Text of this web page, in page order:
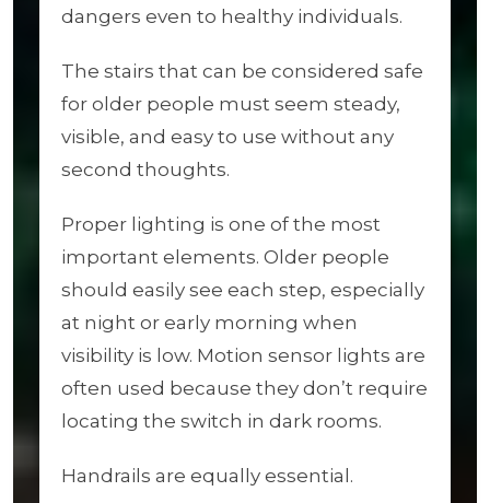
dangers even to healthy individuals.
The stairs that can be considered safe
for older people must seem steady,
visible, and easy to use without any
second thoughts.
Proper lighting is one of the most
important elements. Older people
should easily see each step, especially
at night or early morning when
visibility is low. Motion sensor lights are
often used because they don’t require
locating the switch in dark rooms.
Handrails are equally essential.